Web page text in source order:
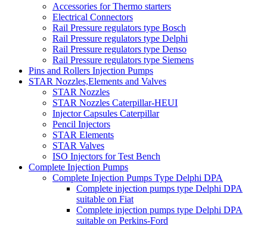
Accessories for Thermo starters
Electrical Connectors
Rail Pressure regulators type Bosch
Rail Pressure regulators type Delphi
Rail Pressure regulators type Denso
Rail Pressure regulators type Siemens
Pins and Rollers Injection Pumps
STAR Nozzles,Elements and Valves
STAR Nozzles
STAR Nozzles Caterpillar-HEUI
Injector Capsules Caterpillar
Pencil Injectors
STAR Elements
STAR Valves
ISO Injectors for Test Bench
Complete Injection Pumps
Complete Injection Pumps Type Delphi DPA
Complete injection pumps type Delphi DPA
suitable on Fiat
Complete injection pumps type Delphi DPA
suitable on Perkins-Ford